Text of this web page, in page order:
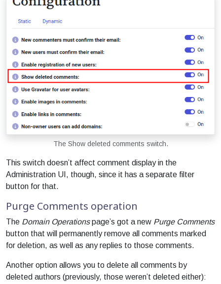
The Show deleted comments switch.
This switch doesn’t affect comment display in the
Administration UI, though, since it has a separate filter
button for that.
Purge Comments operation
The Domain Operationspage’s got a new Purge Comments
button that will permanently remove all comments marked
for deletion, as well as any replies to those comments.
Another option allows you to delete all comments by
deleted authors (previously, those weren’t deleted either):